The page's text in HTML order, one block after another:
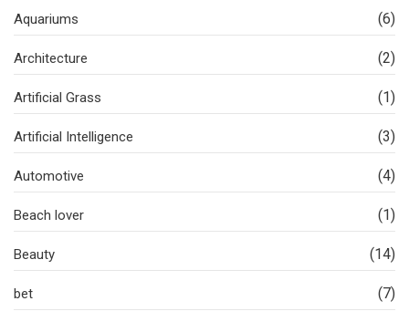
Aquariums (6)
Architecture (2)
Artificial Grass (1)
Artificial Intelligence (3)
Automotive (4)
Beach lover (1)
Beauty (14)
bet (7)